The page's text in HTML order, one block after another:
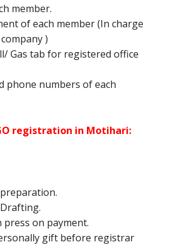
member.
of each member (In charge
)
Gas tab for registered office
phone numbers of each
registration in Motihari:
press on payment.
gift before registrar